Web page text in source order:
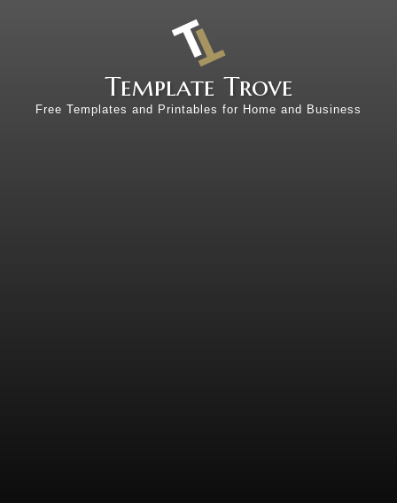
Template Trove
Free Templates and Printables for Home and Business